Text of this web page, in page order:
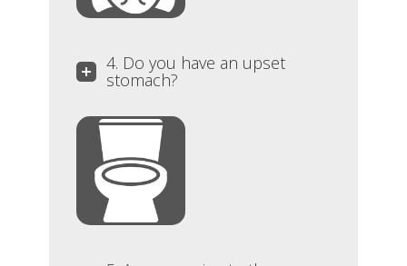
4. Do you have an upset
stomach?